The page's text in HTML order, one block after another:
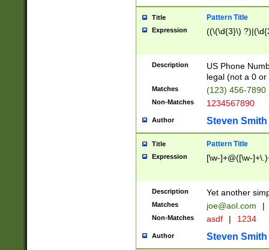
Title Pattern Title
Expression ((\(\d{3}\)
Description
US Phone
legal (not a 0 or
Matches (123) 456-7890
Non-Matches 1234567890
Author Steven Smith
Title Pattern Title
Expression [\w-]+@([\w-
Description Yet another
Matches joe@aol.com |
Non-Matches asdf | 1234
Author Steven Smith